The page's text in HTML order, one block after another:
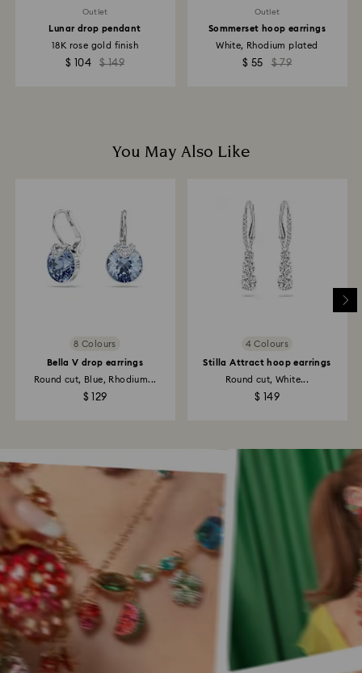
Outlet
Lunar drop pendant
18K rose gold finish
$ 104 $ 149
Outlet
Sommerset hoop earrings
White, Rhodium plated
$ 55 $ 79
You May Also Like
8 Colours
Bella V drop earrings
Round cut, Blue, Rhodium...
$ 129
4 Colours
Stilla Attract hoop earrings
Round cut, White...
$ 149